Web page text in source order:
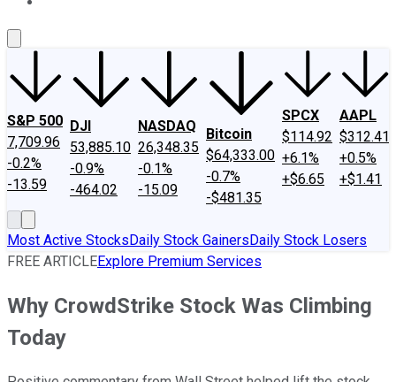
S&P 500
7,709.96
-0.2%
-13.59
DJI
53,885.10
-0.9%
-464.02
NASDAQ
26,348.35
-0.1%
-15.09
Bitcoin
$64,333.00
-0.7%
-$481.35
SPCX
$114.92
+6.1%
+$6.65
AAPL
$312.41
+0.5%
+$1.41
Most Active StocksDaily Stock GainersDaily Stock Losers
FREE ARTICLEExplore Premium Services
Why CrowdStrike Stock Was Climbing
Today